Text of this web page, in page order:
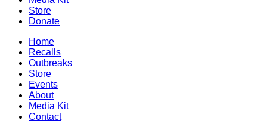
Store
Donate
Home
Recalls
Outbreaks
Store
Events
About
Media Kit
Contact